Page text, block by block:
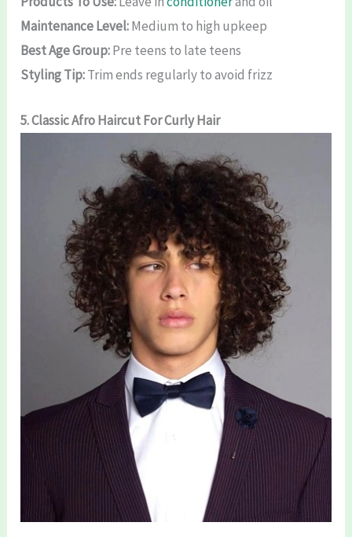
Maintenance Level:Medium to high upkeep
Best Age Group:Pre teens to late teens
Styling Tip:Trim ends regularly to avoid frizz
5. Classic AfroHaircut For Curly Hair